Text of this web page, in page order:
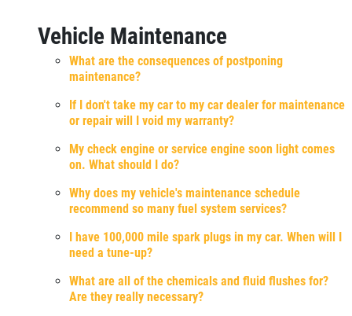
Vehicle Maintenance
What are the consequences of postponing
maintenance?
If I don't take my car to my car dealer for maintenance
or repair will I void my warranty?
My check engine or service engine soon light comes
on. What should I do?
Why does my vehicle's maintenance schedule
recommend so many fuel system services?
I have 100,000 mile spark plugs in my car. When will I
need a tune-up?
What are all of the chemicals and fluid flushes for?
Are they really necessary?